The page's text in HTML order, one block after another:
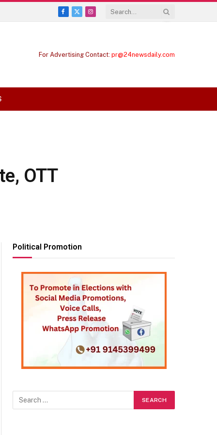
Facebook
X
Instagram
For Advertising Contact: pr@24newsdaily.com
OTT
Political Promotion